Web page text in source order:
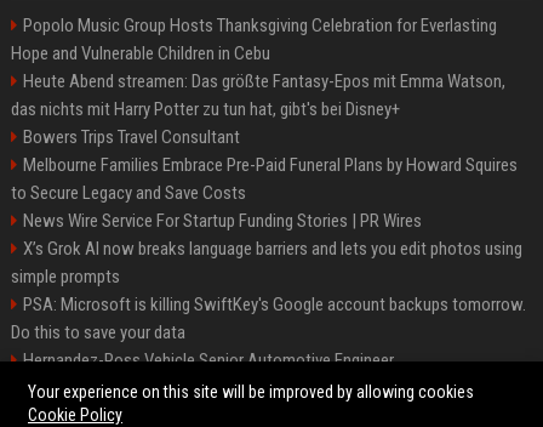
Popolo Music Group Hosts Thanksgiving Celebration for Everlasting
Hope and Vulnerable Children in Cebu
Heute Abend streamen: Das größte Fantasy-Epos mit Emma Watson,
das nichts mit Harry Potter zu tun hat, gibt's bei Disney+
Bowers Trips Travel Consultant
Melbourne Families Embrace Pre-Paid Funeral Plans by Howard Squires
to Secure Legacy and Save Costs
News Wire Service For Startup Funding Stories | PR Wires
X’s Grok AI now breaks language barriers and lets you edit photos using
simple prompts
PSA: Microsoft is killing SwiftKey's Google account backups tomorrow.
Do this to save your data
Hernandez-Ross Vehicle Senior Automotive Engineer
Smith, Travel - Senior Travel Consultant
Your experience on this site will be improved by allowing cookies
Cookie Policy